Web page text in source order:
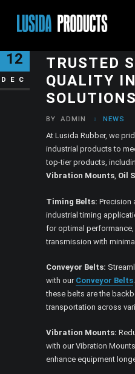
12
DEC
TRUSTED
QUALITY
SOLUTIONS
BY ADMIN NEWS
At Lusida Rubber, we
industrial products to
top-tier products,
Vibration Mounts, Oil
Timing Belts: Precision
industrial timing
for optimal
transmission with
Conveyor Belts:
with our Conveyor Belts
these belts are the
transportation across
Vibration Mounts:
with our Vibration
enhance equipment